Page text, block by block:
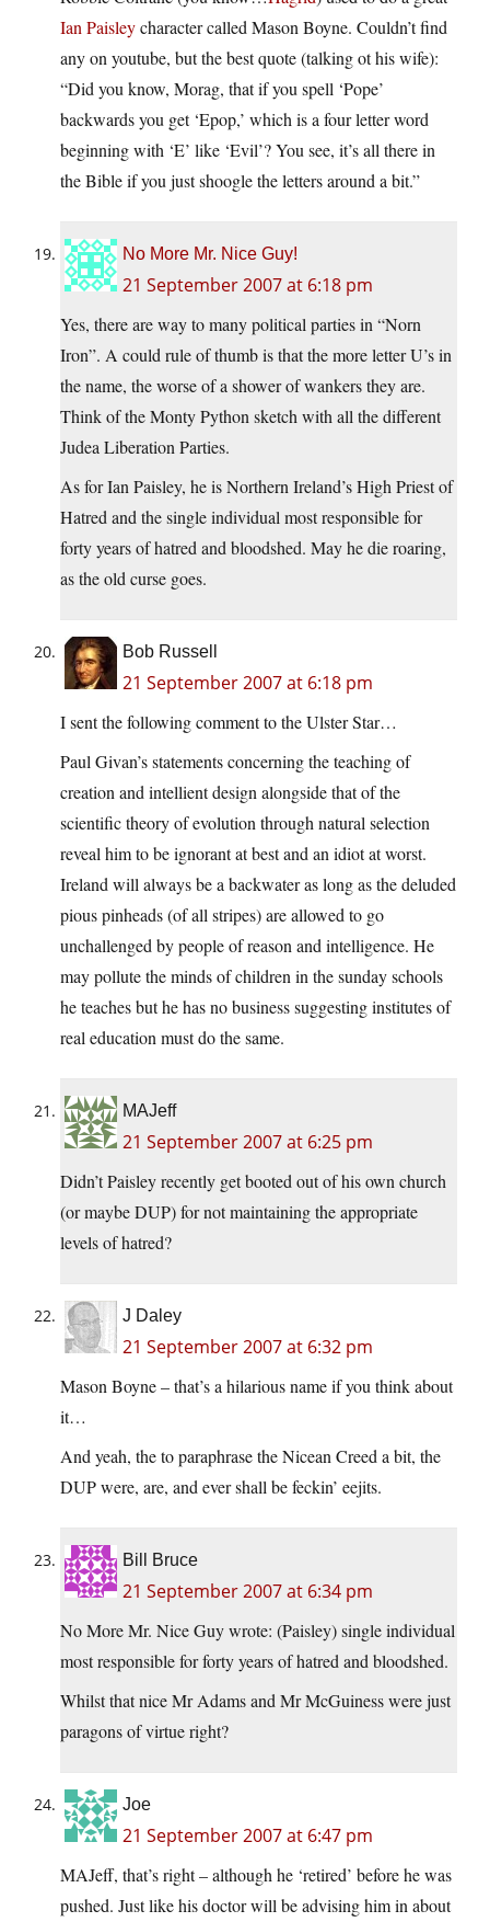
Ian Paisleycharacter called Mason Boyne. Couldn’t find
any on youtube, but the best quote (talking ot his wife):
“Did you know, Morag, that if you spell ‘Pope’
backwards you get ‘Epop,’ which is a four letter word
beginning with ‘E’ like ‘Evil’? You see, it’s all there in
the Bible if you just shoogle the letters around a bit.”
No More Mr. Nice Guy!
21 September 2007 at 6:18 pm
Yes, there are way to many political parties in “Norn
Iron”. A could rule of thumb is that the more letter U’s in
the name, the worse of a shower of wankers they are.
Think of the Monty Python sketch with all the different
Judea Liberation Parties.
As for Ian Paisley, he is Northern Ireland’s High Priest of
Hatred and the single individual most responsible for
forty years of hatred and bloodshed. May he die roaring,
as the old curse goes.
Bob Russell
21 September 2007 at 6:18 pm
I sent the following comment to the Ulster Star…
Paul Givan’s statements concerning the teaching of
creation and intellient design alongside that of the
scientific theory of evolution through natural selection
reveal him to be ignorant at best and an idiot at worst.
Ireland will always be a backwater as long as the deluded
pious pinheads (of all stripes) are allowed to go
unchallenged by people of reason and intelligence. He
may pollute the minds of children in the sunday schools
he teaches but he has no business suggesting institutes of
real education must do the same.
MAJeff
21 September 2007 at 6:25 pm
Didn’t Paisley recently get booted out of his own church
(or maybe DUP) for not maintaining the appropriate
levels of hatred?
J Daley
21 September 2007 at 6:32 pm
Mason Boyne – that’s a hilarious name if you think about
it…
And yeah, the to paraphrase the Nicean Creed a bit, the
DUP were, are, and ever shall be feckin’ eejits.
Bill Bruce
21 September 2007 at 6:34 pm
No More Mr. Nice Guy wrote: (Paisley) single individual
most responsible for forty years of hatred and bloodshed.
Whilst that nice Mr Adams and Mr McGuiness were just
paragons of virtue right?
Joe
21 September 2007 at 6:47 pm
MAJeff, that’s right – although he ‘retired’ before he was
pushed. Just like his doctor will be advising him in about